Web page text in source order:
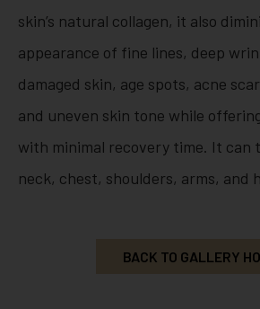
skin’s natural collagen, it also
appearance of fine lines, deep
damaged skin, age spots, acne
and uneven skin tone while
with minimal recovery time. It can
neck, chest, shoulders, arms, and
BACK TO GALLERY